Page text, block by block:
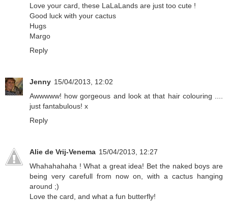
Love your card, these LaLaLands are just too cute !
Good luck with your cactus
Hugs
Margo
Reply
Jenny 15/04/2013, 12:02
Awwwww! how gorgeous and look at that hair colouring ....
just fantabulous! x
Reply
Alie de Vrij-Venema 15/04/2013, 12:27
Whahahahaha ! What a great idea! Bet the naked boys are
being very carefull from now on, with a cactus hanging
around ;)
Love the card, and what a fun butterfly!